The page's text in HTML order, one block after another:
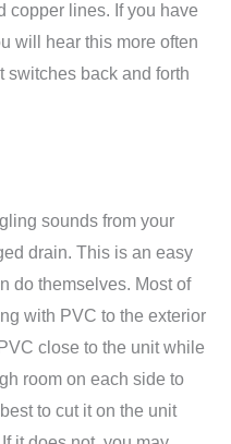
copper lines. If you have
will hear this more often
switches back and forth
sounds from your
drain. This is an easy
do themselves. Most of
with PVC to the exterior
close to the unit while
room on each side to
to cut it on the unit